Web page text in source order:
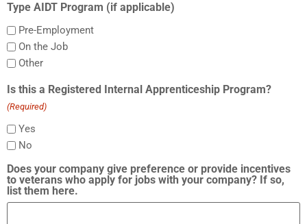
Type AIDT Program (if applicable)
Pre-Employment
On the Job
Other
Is this a Registered Internal Apprenticeship Program?
(Required)
Yes
No
Does your company give preference or provide incentives
to veterans who apply for jobs with your company? If so,
list them here.